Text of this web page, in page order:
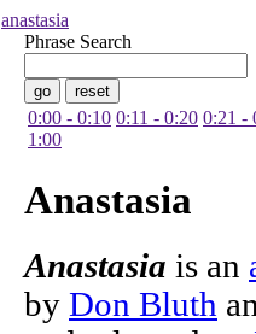
anastasia
Phrase Search
0:00 - 0:10 0:11 - 0:20 0:21 -
1:00
Anastasia
Anastasia is an
by Don Bluth